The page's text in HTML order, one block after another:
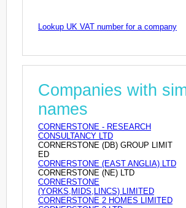
Lookup UK VAT number for a company
Companies with
names
CORNERSTONE - RESEARCH
CONSULTANCY LTD
CORNERSTONE (DB) GROUP LIMIT
ED
CORNERSTONE (EAST ANGLIA) LTD
CORNERSTONE (NE) LTD
CORNERSTONE
(YORKS,MIDS,LINCS) LIMITED
CORNERSTONE 2 HOMES LIMITED